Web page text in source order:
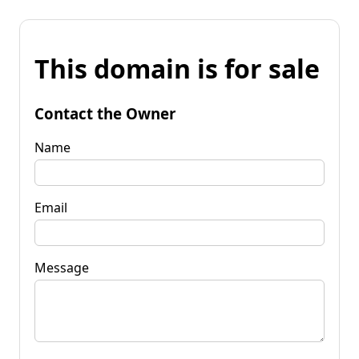
This domain is for sale
Contact the Owner
Name
Email
Message